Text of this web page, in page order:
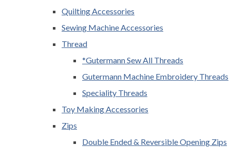
Quilting Accessories
Sewing Machine Accessories
Thread
*Gutermann Sew All Threads
Gutermann Machine Embroidery Threads
Speciality Threads
Toy Making Accessories
Zips
Double Ended & Reversible Opening Zips